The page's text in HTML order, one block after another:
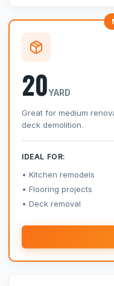
20YARD
Great for medium
deck demolition.
IDEAL FOR:
Kitchen remodels
Flooring projects
Deck removal